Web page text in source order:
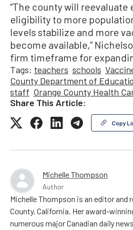
“The county will reevaluate
eligibility to more
levels stabilize and more
become available,”
firm timeframe for
Tags: teachers schools
County Department of
staff Orange County Health
Share This Article:
Copy
Michelle Thompson
Author
Michelle Thompson is an editor and
County, California. Her award-
numerous major Canadian daily